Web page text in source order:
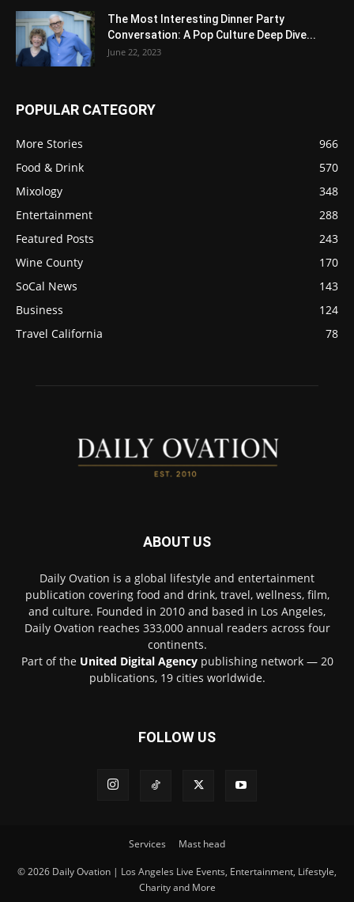
The Most Interesting Dinner Party
Conversation: A Pop Culture Deep Dive...
June 22, 2023
POPULAR CATEGORY
More Stories
966
Food & Drink
570
Mixology
348
Entertainment
288
Featured Posts
243
Wine County
170
SoCal News
143
Business
124
Travel California
78
ABOUT US
Daily Ovation is a global lifestyle and entertainment
publication covering food and drink, travel, wellness, film,
and culture. Founded in 2010 and based in Los Angeles,
Daily Ovation reaches 333,000 annual readers across four
continents.
Part of the United Digital Agencypublishing network — 20
publications, 19 cities worldwide.
FOLLOW US
Services Mast head
© 2026 Daily Ovation | Los Angeles Live Events, Entertainment, Lifestyle,
Charity and More